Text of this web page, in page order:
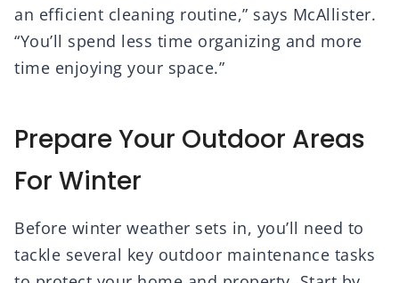
an efficient cleaning routine,” says McAllister.
“You’ll spend less time organizing and more
time enjoying your space.”
Prepare Your Outdoor Areas
For Winter
Before winter weather sets in, you’ll need to
tackle several key outdoor maintenance tasks